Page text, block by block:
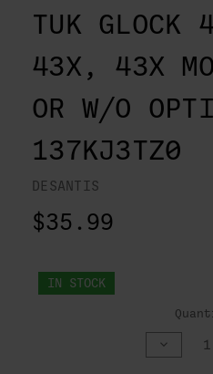
TUK GLOCK
43X, 43X
OR W/O
137KJ3TZ0
DESANTIS
$35.99
IN STOCK
DECREASE
QUANTITY